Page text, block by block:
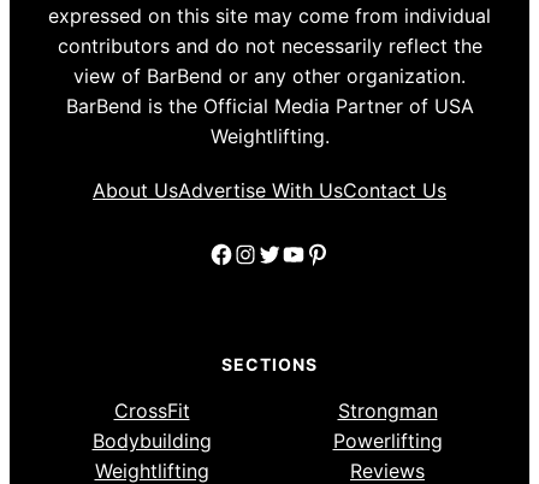
expressed on this site may come from individual
contributors and do not necessarily reflect the
view of BarBend or any other organization.
BarBend is the Official Media Partner of USA
Weightlifting.
About UsAdvertise With UsContact Us
Facebook
Instagram
Twitter
YouTube
Pinterest
SECTIONS
CrossFit
Strongman
Bodybuilding
Powerlifting
Weightlifting
Reviews